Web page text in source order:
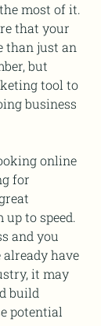
most of it.
that your
than just an
but
tool to
business
online
for
to speed.
and you
have
it may
build
potential